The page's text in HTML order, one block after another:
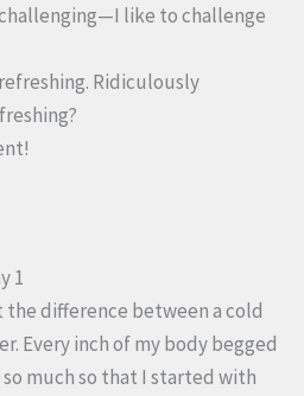
like to challenge
Ridiculously
1
difference between a cold
Every inch of my body begged
much so that I started with